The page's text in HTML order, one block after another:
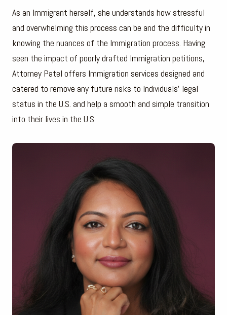
As an Immigrant herself, she understands how stressful
and overwhelming this process can be and the difficulty in
knowing the nuances of the Immigration process. Having
seen the impact of poorly drafted Immigration petitions,
Attorney Patel offers Immigration services designed and
catered to remove any future risks to Individuals’ legal
status in the U.S. and help a smooth and simple transition
into their lives in the U.S.